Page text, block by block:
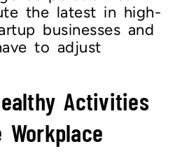
the latest in high-
businesses and
to adjust
Activities
Workplace